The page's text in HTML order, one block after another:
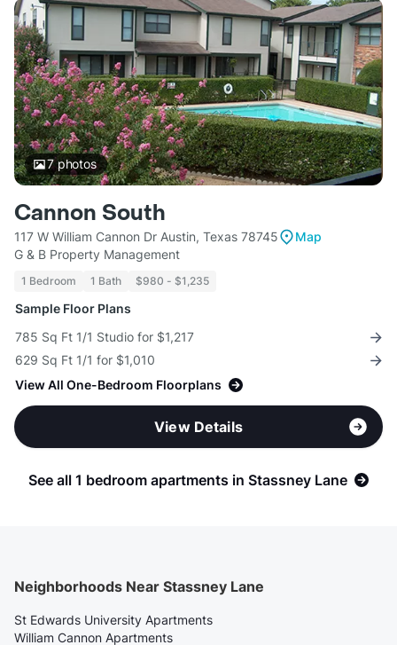
7photos
Cannon South
117 W William Cannon Dr Austin, Texas 78745
Map
G & B Property Management
1 Bedroom 1 Bath $980 - $1,235
Sample Floor Plans
785 Sq Ft 1/1 Studio for $1,217
629 Sq Ft 1/1 for $1,010
View All One-Bedroom Floorplans
View Details
See all 1 bedroom apartments in Stassney Lane
Neighborhoods Near Stassney Lane
St Edwards University Apartments
William Cannon Apartments